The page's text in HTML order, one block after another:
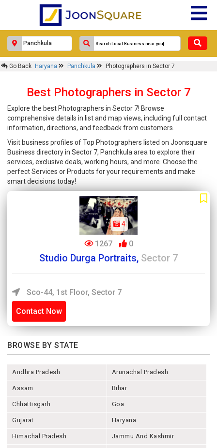
Go Back Haryana Panchkula Photographers in Sector 7
Best Photographers in Sector 7
Explore the best Photographers in Sector 7! Browse
comprehensive details in list and map views, including full contact
information, directions, and feedback from customers.
Visit business profiles of Top Photographers listed on Joonsquare
Business directory in Sector 7, Panchkula area to explore their
services, exclusive deals, working hours, and more. Choose the
perfect Services or Products for your requirements and make
smart decisions today!
4
1267 0
Studio Durga Portraits, Sector 7
Sco-44, 1st Floor, Sector 7
Contact Now
BROWSE BY STATE
Andhra Pradesh Arunachal Pradesh
Assam Bihar
Chhattisgarh Goa
Gujarat Haryana
Himachal Pradesh Jammu And Kashmir